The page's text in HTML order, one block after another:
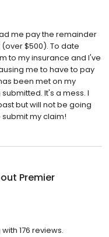
me pay the remainder
$500). To date
to my insurance and I've
me to have to pay
been met on my
It's a mess. I
but will not be going
my claim!
Premier
176 reviews.